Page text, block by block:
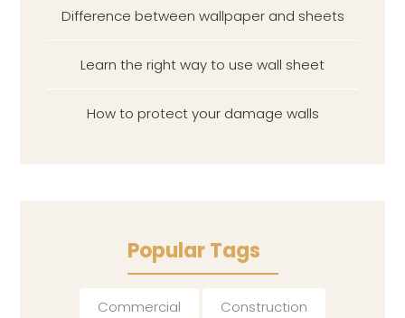
Difference between wallpaper and sheets
Learn the right way to use wall sheet
How to protect your damage walls
Popular Tags
Commercial Construction